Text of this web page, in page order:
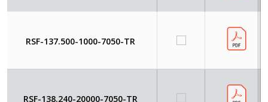
RSF-137.500-1000-7050-TR
RSF-138.240-20000-7050-TR